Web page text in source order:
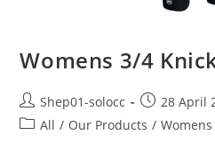
Womens 3/4
Shep01-solocc
28 April
All / Our Products / Womens